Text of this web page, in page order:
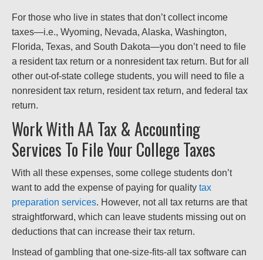
For those who live in states that don’t collect income
taxes—i.e., Wyoming, Nevada, Alaska, Washington,
Florida, Texas, and South Dakota—you don’t need to file
a resident tax return or a nonresident tax return. But for all
other out-of-state college students, you will need to file a
nonresident tax return, resident tax return, and federal tax
return.
Work With AA Tax & Accounting
Services To File Your College Taxes
With all these expenses, some college students don’t
want to add the expense of paying for quality tax
preparation services. However, not all tax returns are that
straightforward, which can leave students missing out on
deductions that can increase their tax return.
Instead of gambling that one-size-fits-all tax software can